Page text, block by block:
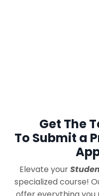
Get The
To Submit a
Elevate your
specialized course!